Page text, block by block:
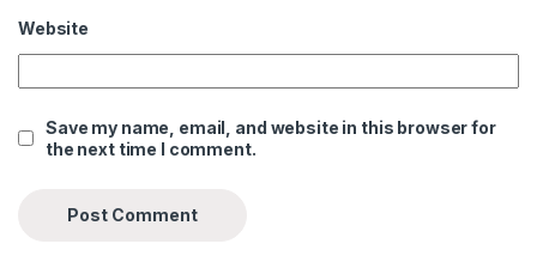
Website
Save my name, email, and website in this browser for
the next time I comment.